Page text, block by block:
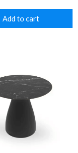
Add to cart